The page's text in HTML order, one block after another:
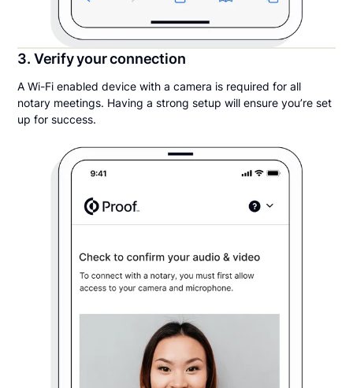
3. Verify your connection
A Wi-Fi enabled device with a camera is required for all
notary meetings. Having a strong setup will ensure you’re set
up for success.